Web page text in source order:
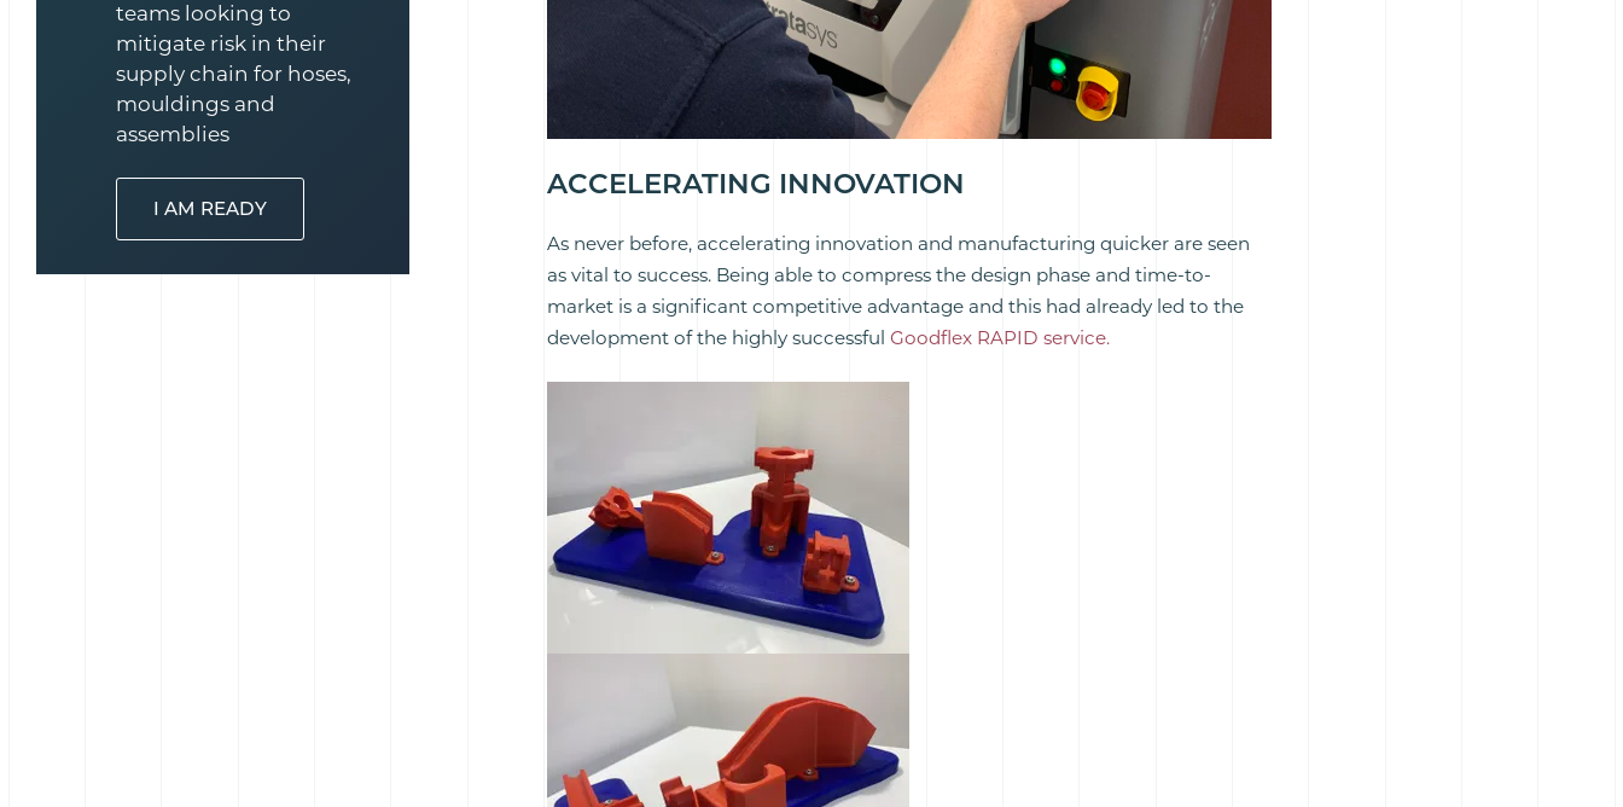
ACCELERATING INNOVATION
As never before, accelerating innovation and manufacturing quicker are seen
as vital to success. Being able to compress the design phase and time-to-
market is a significant competitive advantage and this had already led to the
development of the highly successfulGoodflex RAPID service.
teams looking to
mitigate risk in their
supply chain for hoses,
mouldings and
assemblies
I AM READY